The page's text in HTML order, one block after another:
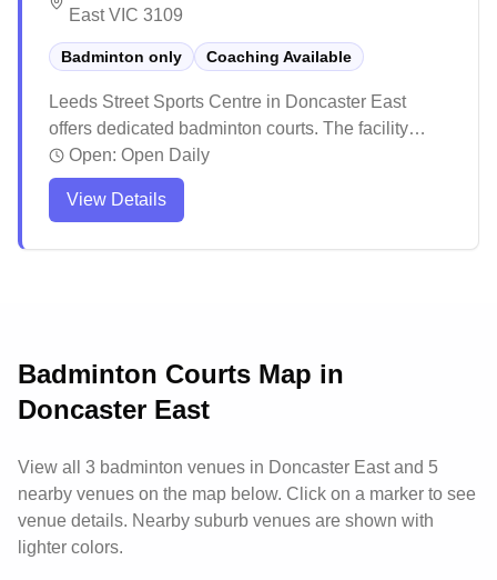
East VIC 3109
Badminton only Coaching Available
Leeds Street Sports Centre in Doncaster East
offers dedicated badminton courts. The facility
maintains high cleanliness standards and excellent
court maintenance for optimal playing conditions.
The spacious venue features quality wooden
Open: Open Daily
View Details
Badminton Courts Map in
Doncaster East
View all 3 badminton venues in Doncaster East and 5
nearby venues on the map below. Click on a marker to see
venue details. Nearby suburb venues are shown with
lighter colors.